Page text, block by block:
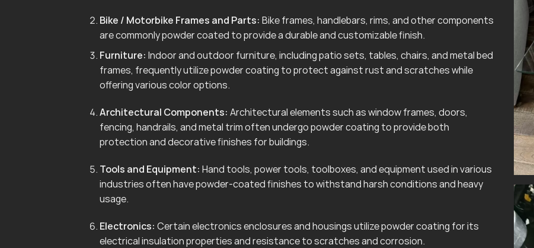
Bike / Motorbike Frames and Parts: Bike frames, handlebars, rims, and other components
are commonly powder coated to provide a durable and customizable finish.
Furniture: Indoor and outdoor furniture, including patio sets, tables, chairs, and metal bed
frames, frequently utilize powder coating to protect against rust and scratches while
offering various color options.
Architectural Components: Architectural elements such as window frames, doors,
fencing, handrails, and metal trim often undergo powder coating to provide both
protection and decorative finishes for buildings.
Tools and Equipment: Hand tools, power tools, toolboxes, and equipment used in various
industries often have powder-coated finishes to withstand harsh conditions and heavy
usage.
Electronics: Certain electronics enclosures and housings utilize powder coating for its
electrical insulation properties and resistance to scratches and corrosion.